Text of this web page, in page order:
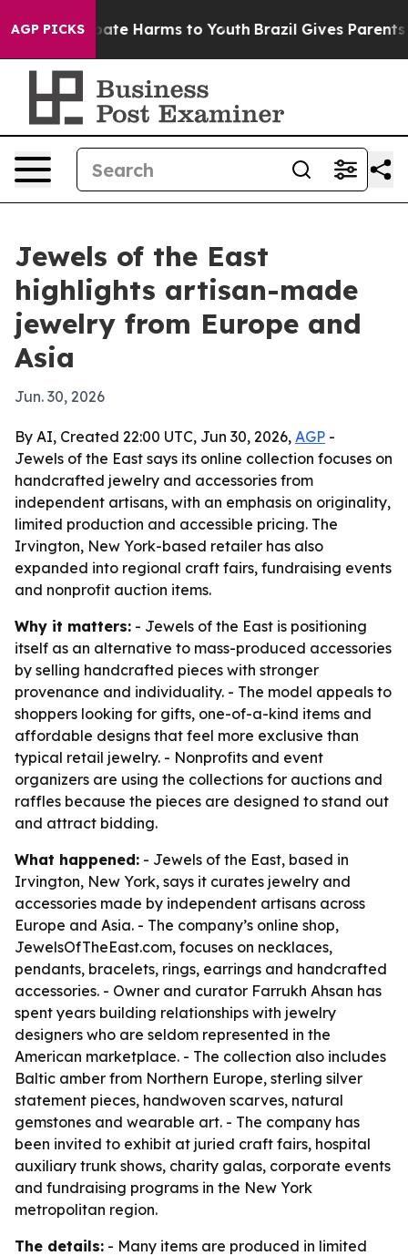
AGP PICKS
to Abate Harms to Youth Brazil Gives Parents
Jewels of the East
highlights artisan-made
jewelry from Europe and
Asia
Jun. 30, 2026
By AI, Created 22:00 UTC, Jun 30, 2026, AGP -
Jewels of the East says its online collection focuses on
handcrafted jewelry and accessories from
independent artisans, with an emphasis on originality,
limited production and accessible pricing. The
Irvington, New York-based retailer has also
expanded into regional craft fairs, fundraising events
and nonprofit auction items.
Why it matters: - Jewels of the East is positioning
itself as an alternative to mass-produced accessories
by selling handcrafted pieces with stronger
provenance and individuality. - The model appeals to
shoppers looking for gifts, one-of-a-kind items and
affordable designs that feel more exclusive than
typical retail jewelry. - Nonprofits and event
organizers are using the collections for auctions and
raffles because the pieces are designed to stand out
and attract bidding.
What happened: - Jewels of the East, based in
Irvington, New York, says it curates jewelry and
accessories made by independent artisans across
Europe and Asia. - The company’s online shop,
JewelsOfTheEast.com, focuses on necklaces,
pendants, bracelets, rings, earrings and handcrafted
accessories. - Owner and curator Farrukh Ahsan has
spent years building relationships with jewelry
designers who are seldom represented in the
American marketplace. - The collection also includes
Baltic amber from Northern Europe, sterling silver
statement pieces, handwoven scarves, natural
gemstones and wearable art. - The company has
been invited to exhibit at juried craft fairs, hospital
auxiliary trunk shows, charity galas, corporate events
and fundraising programs in the New York
metropolitan region.
The details: - Many items are produced in limited